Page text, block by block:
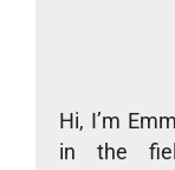
Hi, I’m
in the